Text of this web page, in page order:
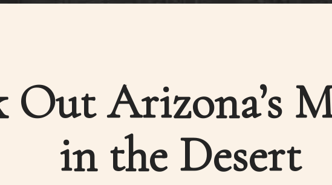
Out Arizona’s
in the Desert